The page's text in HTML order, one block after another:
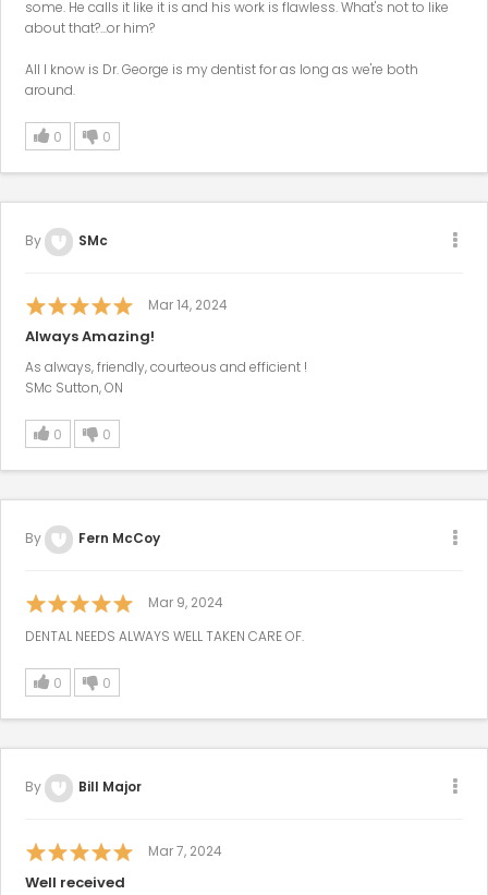
some. He calls it like it is and his work is flawless. What's not to like
about that?...or him?
All I know is Dr. George is my dentist for as long as we're both
around.
0 0
By SMc
Mar 14, 2024
Always Amazing!
As always, friendly, courteous and efficient !
SMc Sutton, ON
0 0
By Fern McCoy
Mar 9, 2024
DENTAL NEEDS ALWAYS WELL TAKEN CARE OF.
0 0
By Bill Major
Mar 7, 2024
Well received